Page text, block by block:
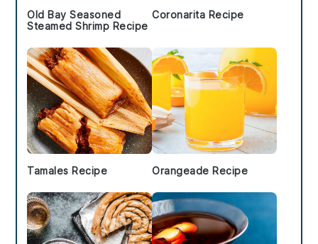
Old Bay Seasoned
Steamed Shrimp Recipe
Coronarita Recipe
Tamales Recipe Orangeade Recipe